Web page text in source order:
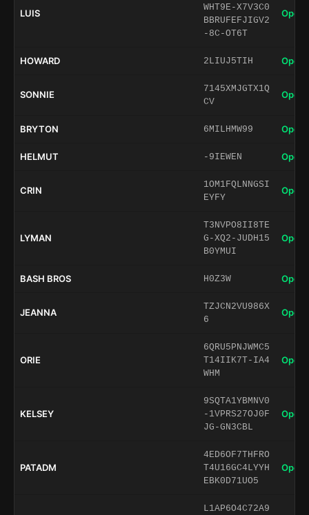
LUIS
WHT9E-X7V3C0
BBRUFEFJIGV2
-8C-OT6T
Open
HOWARD 2LIUJ5TIH Open
SONNIE
7145XMJGTX1Q
CV
Open
BRYTON 6MILHMW99 Open
HELMUT -9IEWEN Open
CRIN
1OM1FQLNNGSI
EYFY
Open
LYMAN
T3NVPO8II8TE
G-XQ2-JUDH15
B0YMUI
Open
BASH BROS H0Z3W Open
JEANNA
TZJCN2VU986X
6
Open
ORIE
6QRU5PNJWMC5
T14IIK7T-IA4
WHM
Open
KELSEY
9SQTA1YBMNV0
-1VPRS27OJ0F
JG-GN3CBL
Open
PATADM
4ED6OF7THFRO
T4U16GC4LYYH
EBK0D71UO5
Open
L1AP6O4C72A9